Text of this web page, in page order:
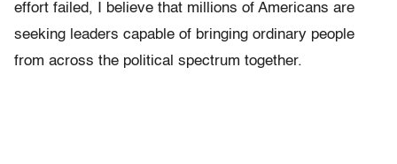
effort failed, I believe that millions of Americans are
seeking leaders capable of bringing ordinary people
from across the political spectrum together.